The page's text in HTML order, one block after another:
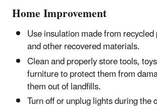
Home Improvement
Use insulation made from
and other recovered materials.
Clean and properly store tools,
furniture to protect them from
them out of landfills.
Turn off or unplug lights during the